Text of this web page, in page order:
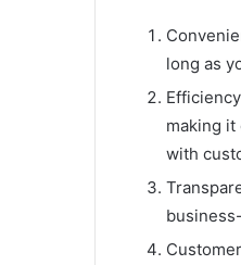
long as
making
with